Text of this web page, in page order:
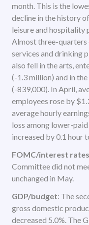
month. This is the
decline in the history
leisure and hospitality
Almost three-quarters
services and drinking
also fell in the arts,
(-1.3 million) and in
(-839,000). In April,
employees rose by
average hourly
loss among lower-
increased by 0.1 hour
FOMC/interest rates
Committee did not
unchanged in May.
GDP/budget: The
gross domestic
decreased 5.0%. The